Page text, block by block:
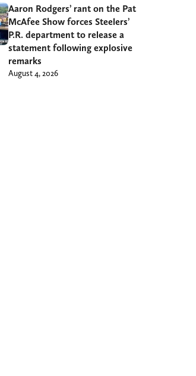
Aaron Rodgers’ rant on the Pat
McAfee Show forces Steelers’
P.R. department to release a
statement following explosive
remarks
August 4, 2026